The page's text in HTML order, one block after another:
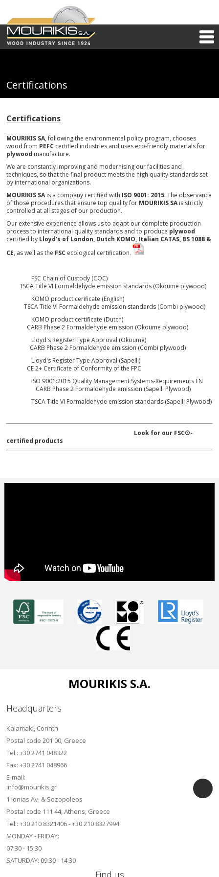
Certifications
Certifications
MOURIKIS SA, following the environmental policy program, chooses
wood from PEFC certified industries and uses eco-friendly materials for
plywood manufacture.
We are constantly improving and modernising our facilities and
techniques, so that the final product meets the high quality standards set
by international organizations.
MOURIKIS SAis a company certified with ISO 9001: 2015. The observance
of those procedures that ensure top quality for MOURIKIS SAis strictly
controlled at all stages of our production.
Our extensive experience allows us to adapt our complete production
process to international quality standards and to produce plywood
certified by Lloyd's of London, Dutch KOMO, Italian CATAS, BS 1088 &
CE, as well as the FSC ecological certification.
FSC Chain of Custody (COC)
TSCA Title VI Formaldehyde emission standards (Okoume plywood)
KOMO product cerificate (English)
TSCA Title VI Formaldehyde emission standards (Combi plywood)
KOMO product certificate (Dutch)
CARB Phase 2 Formaldehyde emission (Okoume plywood)
Lloyd's Register Type Approval (Okoume)
CARB Phase 2 Formaldehyde emission (Combi plywood)
Lloyd's Register Type Approval (Sapelli)
CE 2+ Certificate of Conformity of the FPC
ISO 9001:2015 Quality Management Systems-Requirements EN
CARB Phase 2 Formaldehyde emission (Sapelli Plywood)
TSCA Title VI Formaldehyde emission standards (Sapelli Plywood)
Look for our FSC®-
certified products
MOURIKIS S.A.
Headquarters
Kalamaki, Corinth
Postal code 201 00, Greece
Τel.: +30 2741 048322
Fax: +30 2741 048966
E-mail:
info@mourikis.gr
1 Ionias Av. & Sozopoleos
Postal code 111 44, Athens, Greece
Τel.: +30 210 8321406 - +30 210 8327994
MONDAY - FRIDAY:
07:30 - 15:30
SATURDAY: 09:30 - 14:30